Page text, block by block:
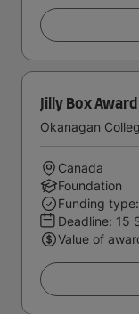
Jilly Box Award
Okanagan
Canada
Foundation
Funding
Deadline: 15
Value of